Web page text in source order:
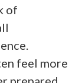
of
feel more